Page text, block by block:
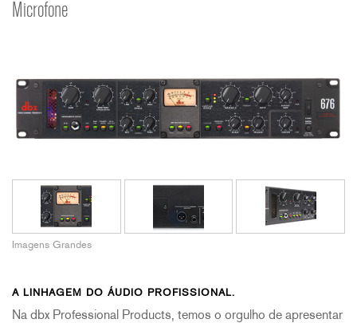
Idioma/Região
Microfone
Imagens Grandes
A LINHAGEM DO ÁUDIO PROFISSIONAL.
Na dbx Professional Products, temos o orgulho de apresentar